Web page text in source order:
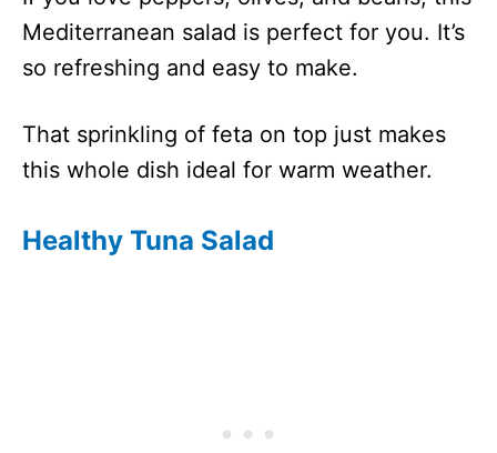
Mediterranean salad is perfect for you. It’s
so refreshing and easy to make.
That sprinkling of feta on top just makes
this whole dish ideal for warm weather.
Healthy Tuna Salad